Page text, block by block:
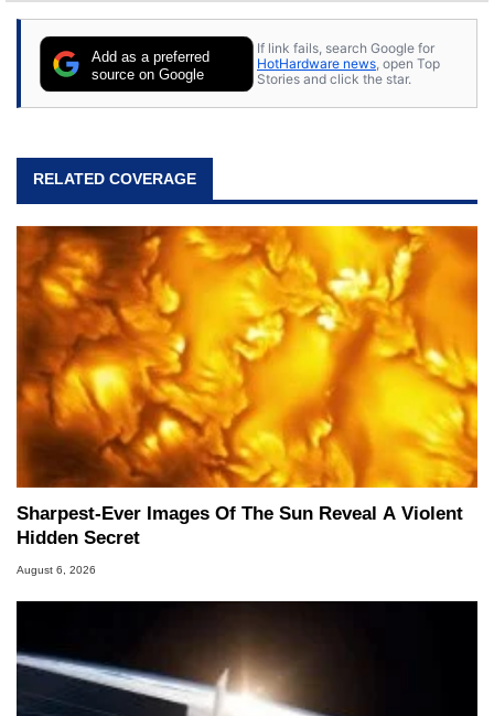
Add as a preferred
source on Google
If link fails, search Google for
HotHardware news , open Top
Stories and click the star.
RELATED COVERAGE
Sharpest-Ever Images Of The Sun Reveal A Violent
Hidden Secret
August 6, 2026